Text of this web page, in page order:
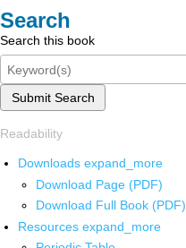
Search
Search this book
Submit Search
Readability
Downloads expand_more
Download Page (PDF)
Download Full Book (PDF)
Resources expand_more